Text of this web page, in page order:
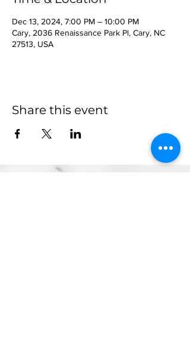
Dec 13, 2024, 7:00 PM – 10:00 PM
Cary, 2036 Renaissance Park Pl, Cary, NC
27513, USA
Share this event